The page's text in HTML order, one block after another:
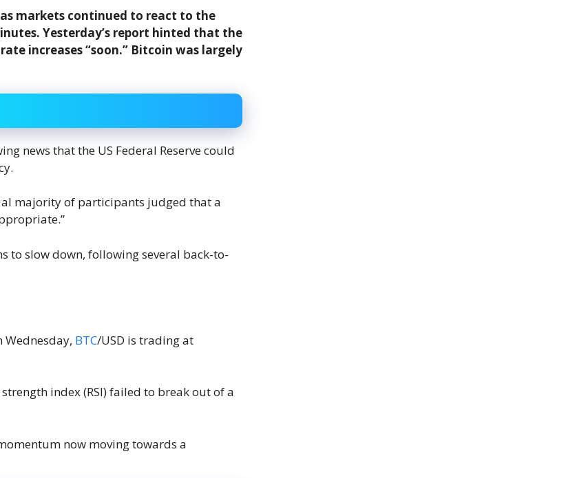
markets continued to react to the
Yesterday’s report hinted that the
increases “soon.” Bitcoin was largely
news that the US Federal Reserve could
majority of participants judged that a
to slow down, following several back-to-
Wednesday, BTC/USD is trading at
index (RSI) failed to break out of a
now moving towards a